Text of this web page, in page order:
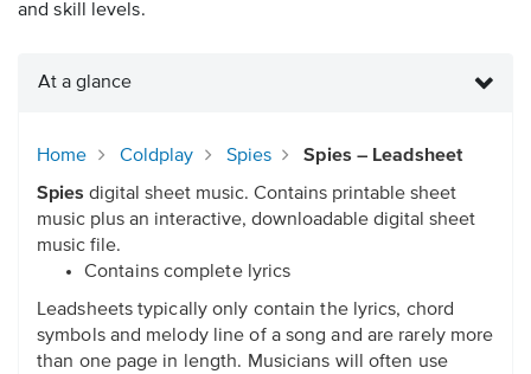
and skill levels.
At a glance
Home Coldplay Spies
Spies – Leadsheet
Spies digital sheet music. Contains printable sheet
music plus an interactive, downloadable digital sheet
music file.
Contains complete lyrics
Leadsheets typically only contain the lyrics, chord
symbols and melody line of a song and are rarely more
than one page in length. Musicians will often use